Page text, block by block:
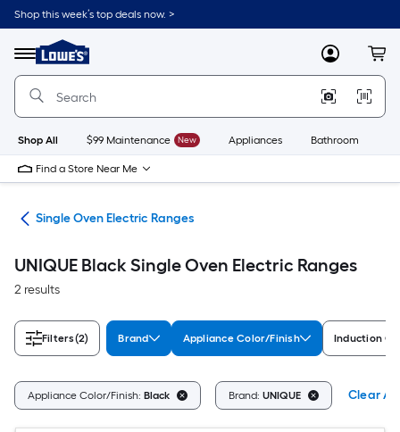
Skip
to
content
Shop this week’s top deals now. >
Menu
Link
to
Lowe's
Improvement
Home
Page
MyLowes
Shop All $99 Maintenance New Appliances Bathroom
Find a Store Near Me
Single Oven Electric Ranges
UNIQUE Black Single Oven Electric Ranges
2 results
Filters(2) Brand Appliance Color/Finish Induction
Appliance Color/Finish: Black Brand: UNIQUE Clear All